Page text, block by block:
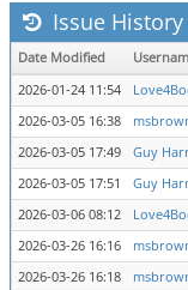
Issue History
Date Modified
2026-01-24 11:54
2026-03-05 16:38
2026-03-05 17:49
Guy
2026-03-05 17:51
Guy
2026-03-06 08:12
2026-03-26 16:16
2026-03-26 16:18